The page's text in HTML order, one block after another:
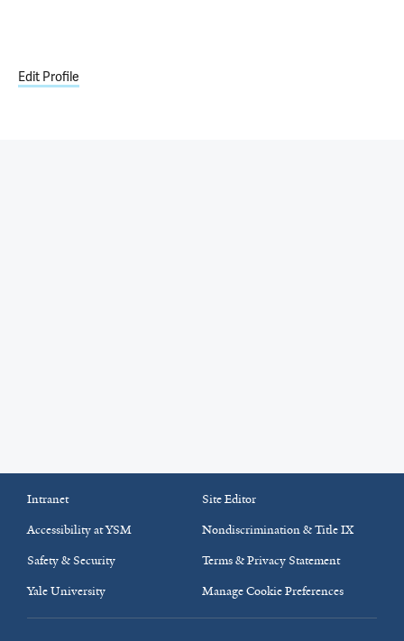
Edit Profile
Intranet
Site Editor
Accessibility at YSM
Nondiscrimination & Title IX
Safety & Security
Terms & Privacy Statement
Yale University
Manage Cookie Preferences